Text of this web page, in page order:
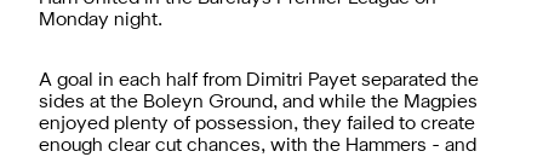
Monday night.
A goal in each half from Dimitri Payet separated the
sides at the Boleyn Ground, and while the Magpies
enjoyed plenty of possession, they failed to create
enough clear cut chances, with the Hammers - and